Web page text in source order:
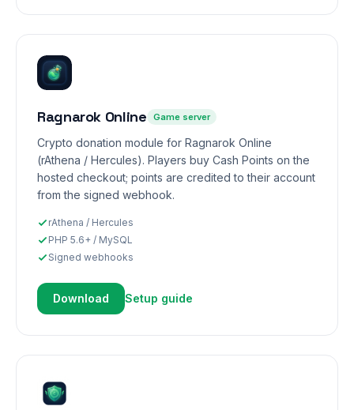
Ragnarok Online Game server
Crypto donation module for Ragnarok Online
(rAthena / Hercules). Players buy Cash Points on the
hosted checkout; points are credited to their account
from the signed webhook.
rAthena / Hercules
PHP 5.6+ / MySQL
Signed webhooks
Download Setup guide